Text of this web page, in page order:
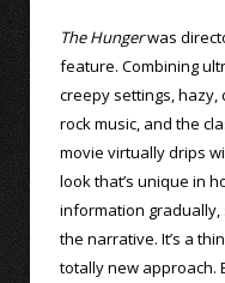
The Hungerwas
feature. Combining
creepy settings, hazy,
rock music, and the
movie virtually drips
look that’s unique in
information
the narrative. It’s a
totally new approach.